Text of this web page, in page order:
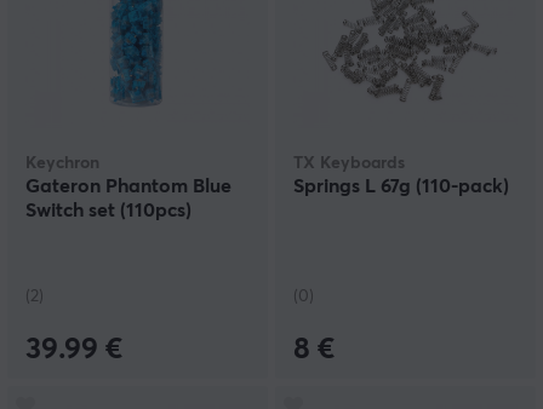
Keychron
Gateron Phantom Blue
Switch set (110pcs)
(2)
39.99 €
TX Keyboards
Springs L 67g (110-pack)
(0)
8 €